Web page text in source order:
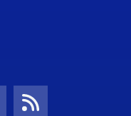
IconIcon
RSS Icon